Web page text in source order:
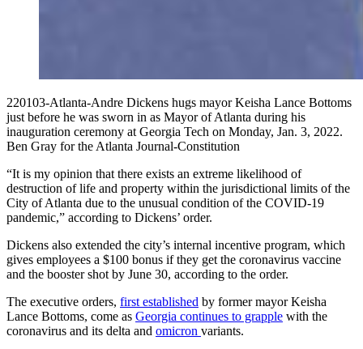
220103-Atlanta-Andre Dickens hugs mayor Keisha Lance Bottoms
just before he was sworn in as Mayor of Atlanta during his
inauguration ceremony at Georgia Tech on Monday, Jan. 3, 2022.
Ben Gray for the Atlanta Journal-Constitution
“It is my opinion that there exists an extreme likelihood of
destruction of life and property within the jurisdictional limits of the
City of Atlanta due to the unusual condition of the COVID-19
pandemic,” according to Dickens’ order.
Dickens also extended the city’s internal incentive program, which
gives employees a $100 bonus if they get the coronavirus vaccine
and the booster shot by June 30, according to the order.
The executive orders, first established by former mayor Keisha
Lance Bottoms, come as Georgia continues to grapple with the
coronavirus and its delta and omicron variants.